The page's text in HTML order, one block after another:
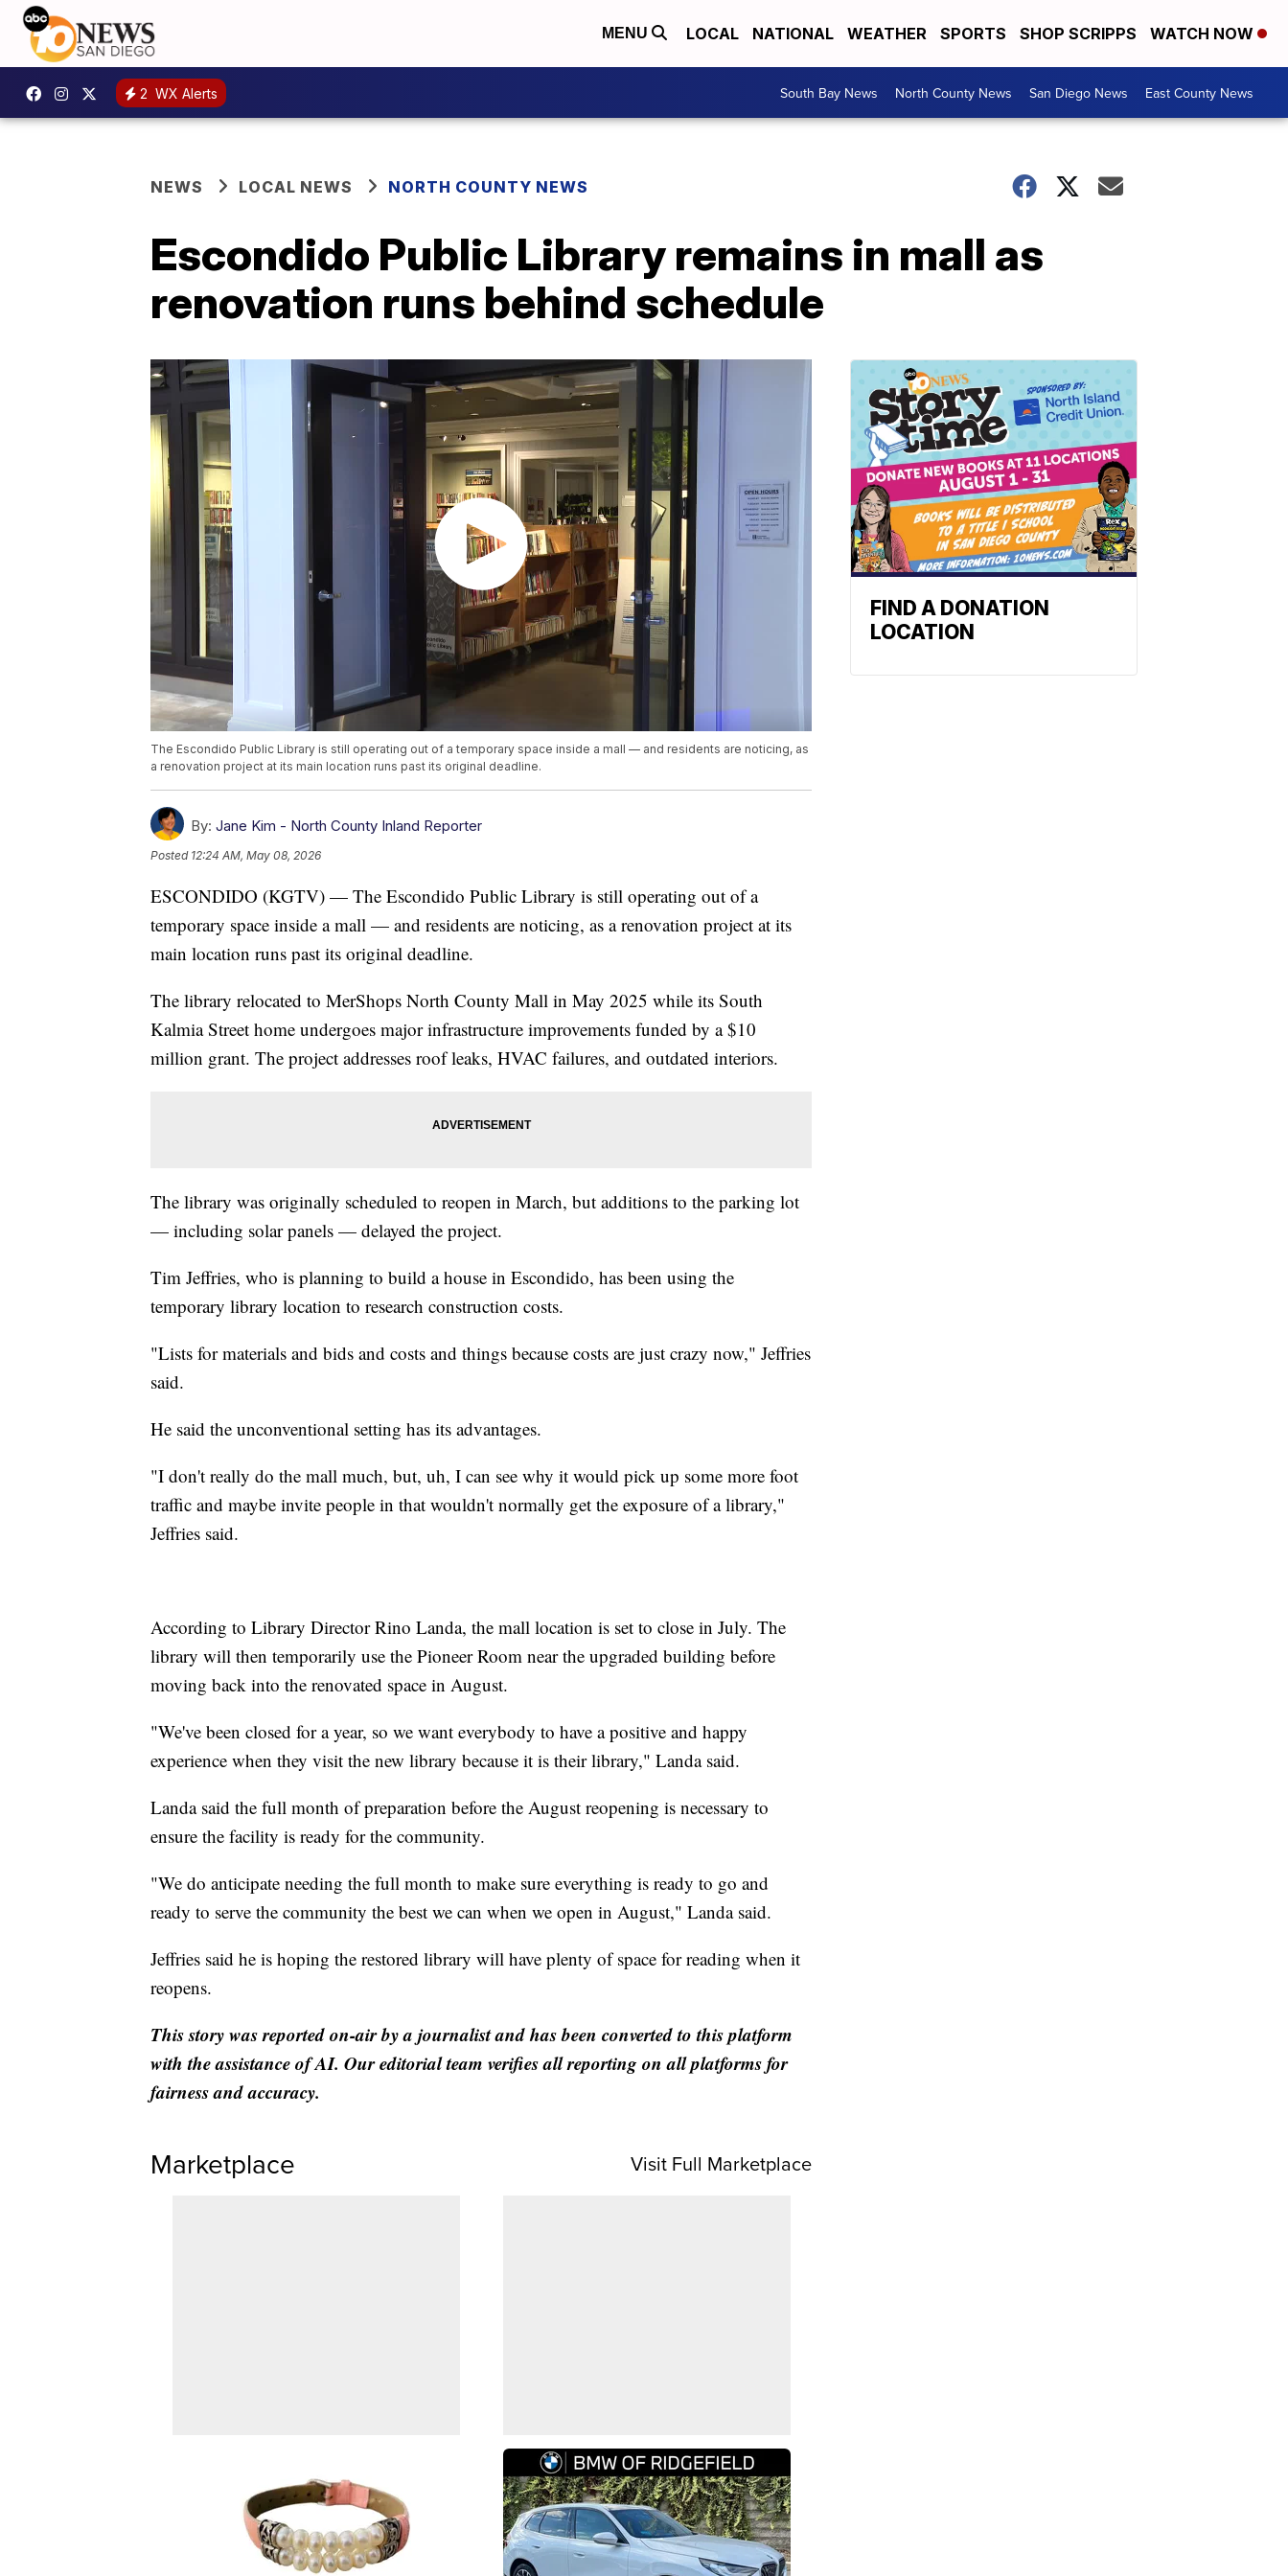
MENU LOCAL NATIONAL WEATHER SPORTS SHOP SCRIPPS WATCH NOW
2 WX Alerts South Bay News North County News San Diego News East County News
NEWS LOCAL NEWS NORTH COUNTY NEWS
Escondido Public Library remains in mall as
renovation runs behind schedule
The Escondido Public Library is still operating out of a temporary space inside a mall — and residents are noticing, as
a renovation project at its main location runs past its original deadline.
By: Jane Kim - North County Inland Reporter
Posted 12:24 AM, May 08, 2026
ESCONDIDO (KGTV) — The Escondido Public Library is still operating out of a
temporary space inside a mall — and residents are noticing, as a renovation project at its
main location runs past its original deadline.
The library relocated to MerShops North County Mall in May 2025 while its South
Kalmia Street home undergoes major infrastructure improvements funded by a $10
million grant. The project addresses roof leaks, HVAC failures, and outdated interiors.
The library was originally scheduled to reopen in March, but additions to the parking lot
— including solar panels — delayed the project.
Tim Jeffries, who is planning to build a house in Escondido, has been using the
temporary library location to research construction costs.
"Lists for materials and bids and costs and things because costs are just crazy now," Jeffries
said.
He said the unconventional setting has its advantages.
"I don't really do the mall much, but, uh, I can see why it would pick up some more foot
traffic and maybe invite people in that wouldn't normally get the exposure of a library,"
Jeffries said.
According to Library Director Rino Landa, the mall location is set to close in July. The
library will then temporarily use the Pioneer Room near the upgraded building before
moving back into the renovated space in August.
"We've been closed for a year, so we want everybody to have a positive and happy
experience when they visit the new library because it is their library," Landa said.
Landa said the full month of preparation before the August reopening is necessary to
ensure the facility is ready for the community.
"We do anticipate needing the full month to make sure everything is ready to go and
ready to serve the community the best we can when we open in August," Landa said.
Jeffries said he is hoping the restored library will have plenty of space for reading when it
reopens.
This story was reported on-air by a journalist and has been converted to this platform
with the assistance of AI. Our editorial team verifies all reporting on all platforms for
fairness and accuracy.
Marketplace Visit Full Marketplace
FIND A DONATION
LOCATION